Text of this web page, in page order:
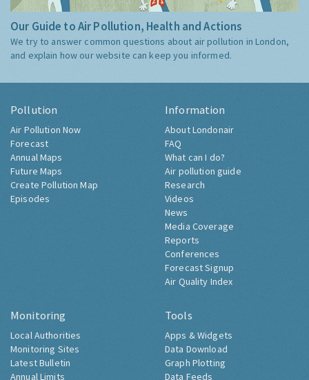
Our Guide to Air Pollution, Health and Actions
We try to answer common questions about air pollution in London,
and explain how our website can keep you informed.
Pollution
Air Pollution Now
Forecast
Annual Maps
Future Maps
Create Pollution Map
Episodes
Information
About Londonair
FAQ
What can I do?
Air pollution guide
Research
Videos
News
Media Coverage
Reports
Conferences
Forecast Signup
Air Quality Index
Monitoring
Local Authorities
Monitoring Sites
Latest Bulletin
Annual Limits
Tools
Apps & Widgets
Data Download
Graph Plotting
Data Feeds